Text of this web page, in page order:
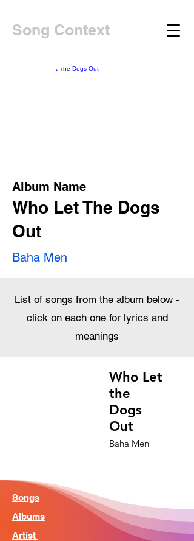
Song Context
Album Name
Who Let The Dogs
Out
Baha Men
List of songs from the album below -
click on each one for lyrics and
meanings
Who Let
the
Dogs
Out
Baha Men
Songs
Albums
Artist